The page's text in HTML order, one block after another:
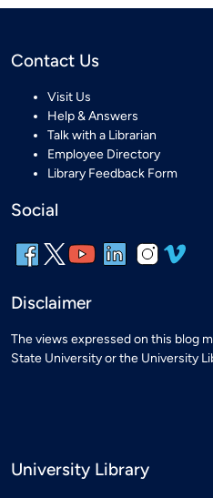
Contact Us
Visit Us
Help & Answers
Talk with a Librarian
Employee Directory
Library Feedback Form
Social
Disclaimer
The views expressed on this blog
State University or the University
University Library